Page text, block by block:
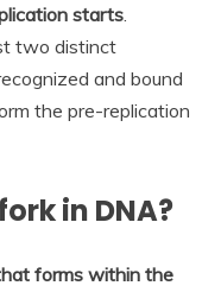
starts
two distinct
and bound
the pre-replication
in DNA?
forms within the